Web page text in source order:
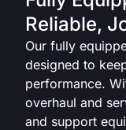
Reliable,
Our fully
designed to
performance.
overhaul and
and support